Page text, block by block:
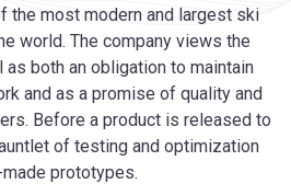
the most modern and largest ski
world. The company views the
as both an obligation to maintain
and as a promise of quality and
Before a product is released to
of testing and optimization
prototypes.